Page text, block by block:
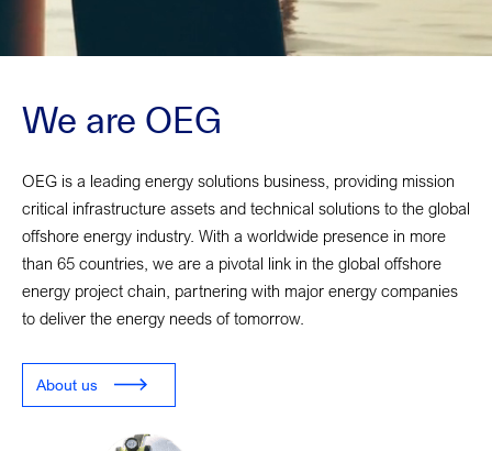
We are OEG
OEG is a leading energy solutions business, providing mission
critical infrastructure assets and technical solutions to the global
offshore energy industry. With a worldwide presence in more
than 65 countries, we are a pivotal link in the global offshore
energy project chain, partnering with major energy companies
to deliver the energy needs of tomorrow.
About us